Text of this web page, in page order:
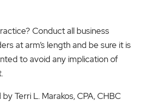
Conduct all business
at arm’s length and be sure it is
to avoid any implication of
Terri L. Marakos, CPA, CHBC